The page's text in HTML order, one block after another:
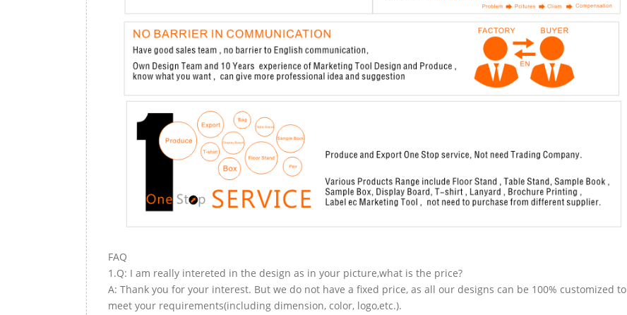
FAQ
1.Q: I am really intereted in the design as in your picture,what is the price?
A: Thank you for your interest. But we do not have a fixed price, as all our designs can be 100% customized to
meet your requirements(including dimension, color, logo,etc.).